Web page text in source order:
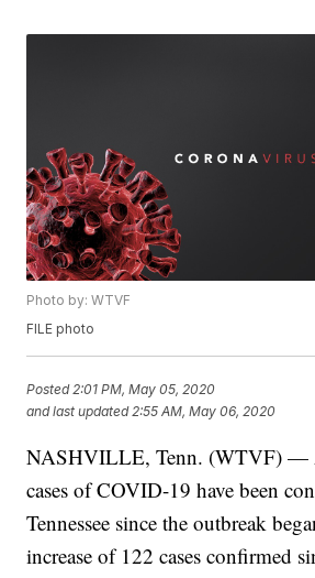
Photo by: WTVF
FILE photo
Posted 2:01 PM, May 05, 2020
and last updated 2:55 AM, May 06, 2020
NASHVILLE, Tenn. (WTVF) —
cases of COVID-19 have been
Tennessee since the outbreak
increase of 122 cases confirmed